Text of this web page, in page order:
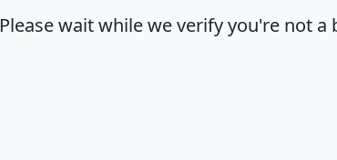
Please wait while we verify you're not a